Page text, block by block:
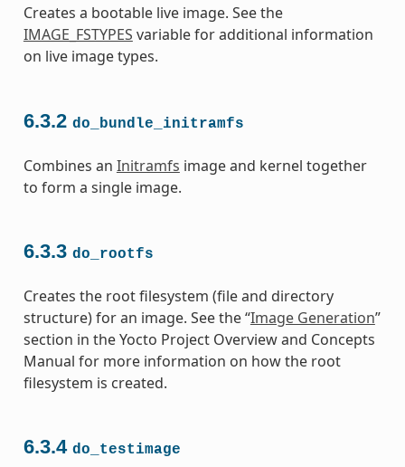
Creates a bootable live image. See the
IMAGE_FSTYPES variable for additional information
on live image types.
6.3.2 do_bundle_initramfs
Combines an Initramfs image and kernel together
to form a single image.
6.3.3 do_rootfs
Creates the root filesystem (file and directory
structure) for an image. See the “Image Generation”
section in the Yocto Project Overview and Concepts
Manual for more information on how the root
filesystem is created.
6.3.4 do_testimage